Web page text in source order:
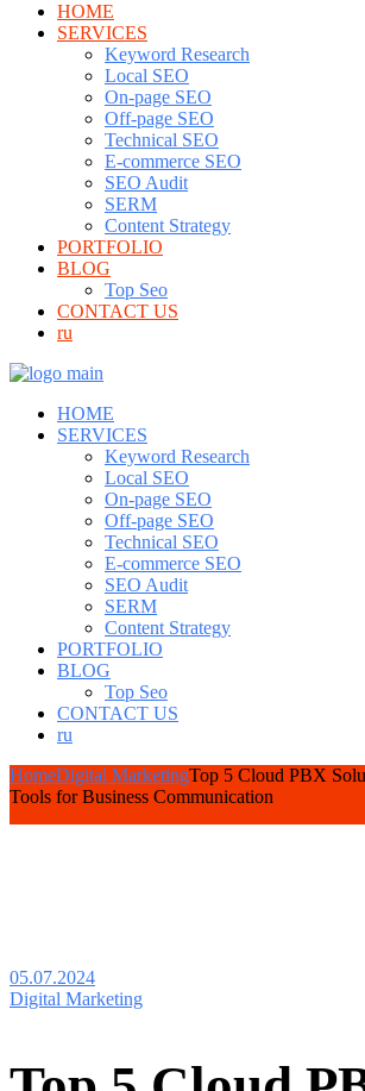
HOME
SERVICES
Keyword Research
Local SEO
On-page SEO
Off-page SEO
Technical SEO
E-commerce SEO
SEO Audit
SERM
Content Strategy
PORTFOLIO
BLOG
Top Seo
CONTACT US
ru
HOME
SERVICES
Keyword Research
Local SEO
On-page SEO
Off-page SEO
Technical SEO
E-commerce SEO
SEO Audit
SERM
Content Strategy
PORTFOLIO
BLOG
Top Seo
CONTACT US
ru
HomeDigital MarketingTop 5 Cloud PBX
Tools for Business Communication
05.07.2024
Digital Marketing